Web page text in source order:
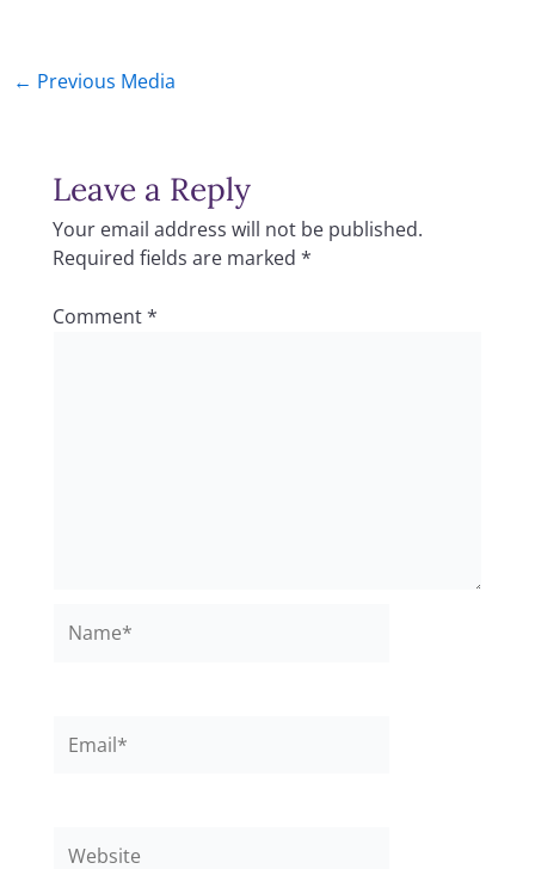
← Previous Media
Leave a Reply
Your email address will not be published.
Required fields are marked *
Comment*